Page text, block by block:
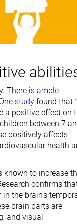
There is ample
study found that
a positive effect on
between 7
positively affects
health
known to increase
confirms
the brain’s
brain parts are
and visual